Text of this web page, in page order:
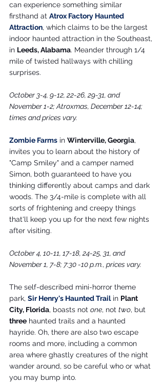
can experience something similar
firsthand at Atrox Factory Haunted
Attraction, which claims to be the largest
indoor haunted attraction in the Southeast,
in Leeds, Alabama. Meander through 1/4
mile of twisted hallways with chilling
surprises.
October 3-4, 9-12, 22-26, 29-31, and
November 1-2; Atroxmas, December 12-14;
times and prices vary.
Zombie Farms in Winterville, Georgia,
invites you to learn about the history of
"Camp Smiley" and a camper named
Simon, both guaranteed to have you
thinking differently about camps and dark
woods. The 3/4-mile is complete with all
sorts of frightening and creepy things
that'll keep you up for the next few nights
after visiting.
October 4, 10-11, 17-18, 24-25, 31, and
November 1, 7-8; 7:30 -10 p.m., prices vary.
The self-described mini-horror theme
park, Sir Henry's Haunted Trail in Plant
City, Florida, boasts not one, not two, but
three haunted trails and a haunted
hayride. Oh, there are also two escape
rooms and more, including a common
area where ghastly creatures of the night
wander around, so be careful who or what
you may bump into.